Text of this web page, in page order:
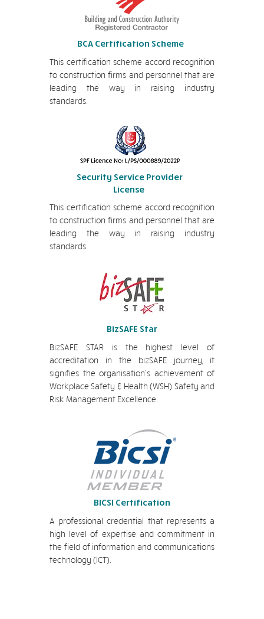
BCA Certification Scheme
This certification scheme accord recognition
to construction firms and personnel that are
leading the way in raising industry
standards.
Security Service Provider
License
This certification scheme accord recognition
to construction firms and personnel that are
leading the way in raising industry
standards.
BizSAFE Star
BizSAFE STAR is the highest level of
accreditation in the bizSAFE journey, it
signifies the organisation’s achievement of
Workplace Safety & Health (WSH) Safety and
Risk Management Excellence.
BICSI Certification
A professional credential that represents a
high level of expertise and commitment in
the field of information and communications
technology (ICT).